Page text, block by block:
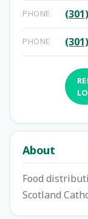
PHONE
PHONE
About
Food
Scotland